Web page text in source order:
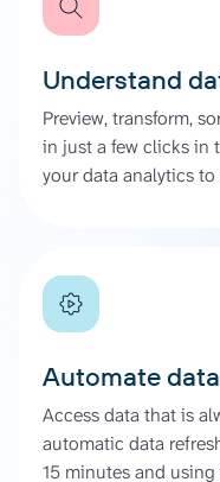
Understand
Preview, transform,
in just a few clicks in
your data analytics
Automate data
Access data that is
automatic data
15 minutes and